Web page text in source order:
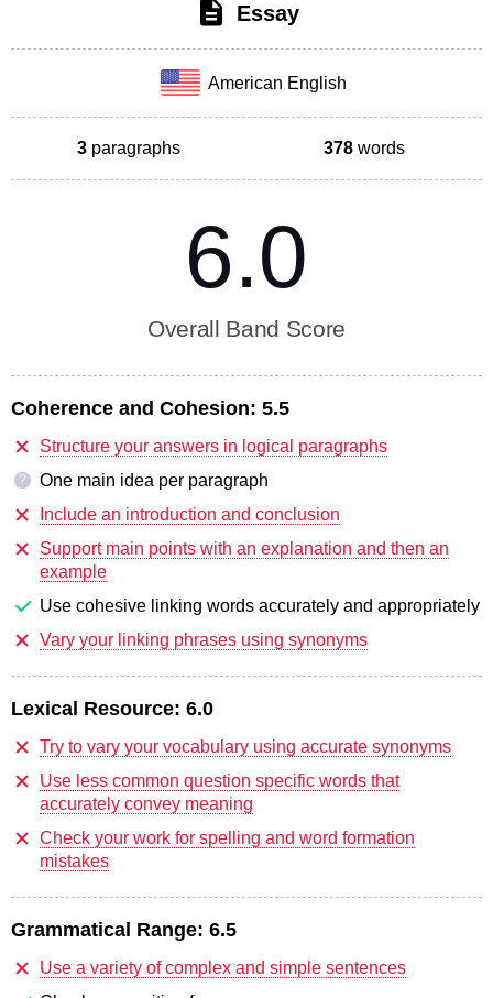
Essay
American English
3 paragraphs 378 words
6.0
Overall Band Score
Coherence and Cohesion: 5.5
Structure your answers in logical paragraphs
?
One main idea per paragraph
Include an introduction and conclusion
Support main points with an explanation and then an
example
Use cohesive linking words accurately and appropriately
Vary your linking phrases using synonyms
Lexical Resource: 6.0
Try to vary your vocabulary using accurate synonyms
Use less common question specific words that
accurately convey meaning
Check your work for spelling and word formation
mistakes
Grammatical Range: 6.5
Use a variety of complex and simple sentences